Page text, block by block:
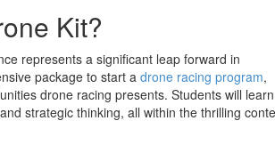
Kit?
represents a significant leap forward in
package to start a drone racing program,
drone racing presents. Students will learn
strategic thinking, all within the thrilling